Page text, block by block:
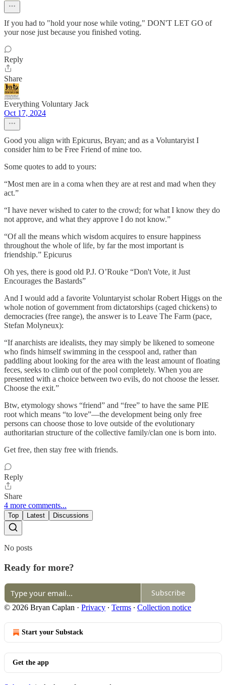
If you had to "hold your nose while voting," DON'T LET GO of
your nose just because you finished voting.
Reply
Share
Everything Voluntary Jack
Oct 17, 2024
Good you align with Epicurus, Bryan; and as a Voluntaryist I
consider him to be Free Friend of mine too.
Some quotes to add to yours:
“Most men are in a coma when they are at rest and mad when they
act.”
“I have never wished to cater to the crowd; for what I know they do
not approve, and what they approve I do not know.”
“Of all the means which wisdom acquires to ensure happiness
throughout the whole of life, by far the most important is
friendship.” Epicurus
Oh yes, there is good old P.J. O’Rouke “Don't Vote, it Just
Encourages the Bastards”
And I would add a favorite Voluntaryist scholar Robert Higgs on the
whole notion of government from dictatorships (caged chickens) to
democracies (free range), the answer is to Leave The Farm (pace,
Stefan Molyneux):
“If anarchists are idealists, they may simply be likened to someone
who finds himself swimming in the cesspool and, rather than
paddling about looking for the area with the least amount of floating
feces, seeks to climb out of the pool completely. When you are
presented with a choice between two evils, do not choose the lesser.
Choose the exit.”
Btw, etymology shows “friend” and “free” to have the same PIE
root which means “to love”—the development being only free
persons can choose those to love outside of the evolutionary
authoritarian structure of the collective family/clan one is born into.
Get free, then stay free with friends.
Reply
Share
4 more comments...
Top Latest Discussions
No posts
Ready for more?
Subscribe
© 2026 Bryan Caplan · Privacy ∙ Terms ∙ Collection notice
Start your Substack
Get the app